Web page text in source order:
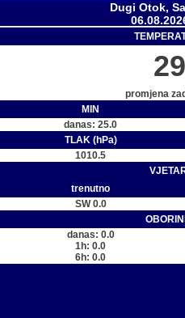
Dugi Otok,
promjena
MIN
danas: 25.0
TLAK (hPa)
1010.5
trenutno
SW 0.0
danas: 0.0
1h: 0.0
6h: 0.0